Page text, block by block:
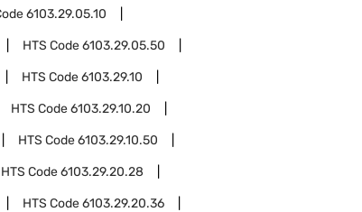
6103.29.05.10
HTS Code6103.29.05.50
HTS Code6103.29.10
HTS Code6103.29.10.20
HTS Code6103.29.10.50
HTS Code6103.29.20.28
HTS Code6103.29.20.36